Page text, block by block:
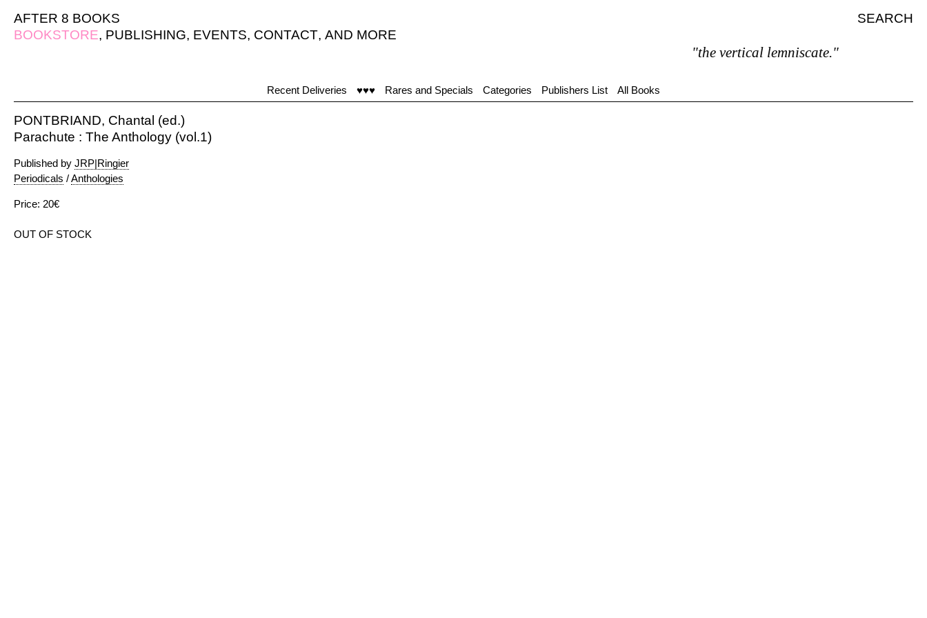
AFTER 8 BOOKS
SEARCH
BOOKSTORE, PUBLISHING, EVENTS, CONTACT, AND MORE
"the vertical lemniscate."
Recent Deliveries ♥♥♥ Rares and Specials Categories Publishers List All Books
PONTBRIAND, Chantal (ed.)
Parachute : The Anthology (vol.1)
Published by JRP|Ringier
Periodicals /Anthologies
Price: 20€
OUT OF STOCK